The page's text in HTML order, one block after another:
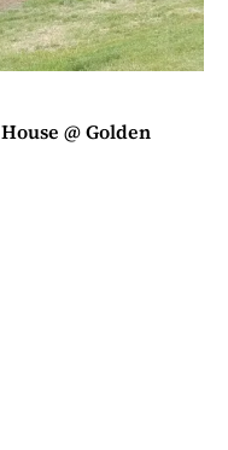
@ Golden